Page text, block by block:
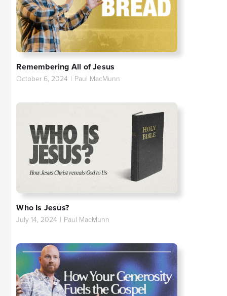
Remembering All of Jesus
October 6, 2024 | Paul MacMunn
Who Is Jesus?
July 14, 2024 | Paul MacMunn